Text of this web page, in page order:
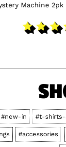
Machine 2pk
#new-in #t-shirts-
#accessories